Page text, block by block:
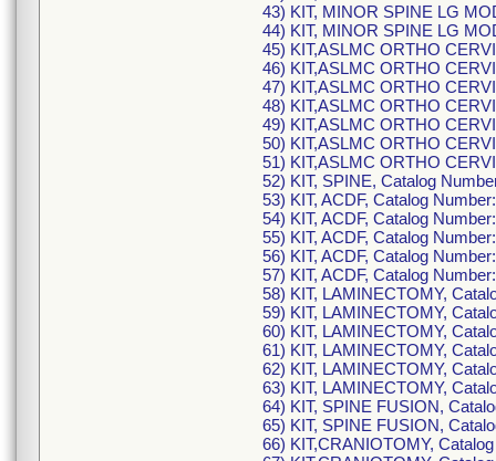
43) KIT, MINOR SPINE LG
44) KIT, MINOR SPINE LG
45) KIT,ASLMC ORTHO
46) KIT,ASLMC ORTHO
47) KIT,ASLMC ORTHO
48) KIT,ASLMC ORTHO
49) KIT,ASLMC ORTHO
50) KIT,ASLMC ORTHO
51) KIT,ASLMC ORTHO
52) KIT, SPINE, Catalog
53) KIT, ACDF, Catalog
54) KIT, ACDF, Catalog
55) KIT, ACDF, Catalog
56) KIT, ACDF, Catalog
57) KIT, ACDF, Catalog
58) KIT, LAMINECTOMY,
59) KIT, LAMINECTOMY,
60) KIT, LAMINECTOMY,
61) KIT, LAMINECTOMY,
62) KIT, LAMINECTOMY,
63) KIT, LAMINECTOMY,
64) KIT, SPINE FUSION,
65) KIT, SPINE FUSION,
66) KIT,CRANIOTOMY,